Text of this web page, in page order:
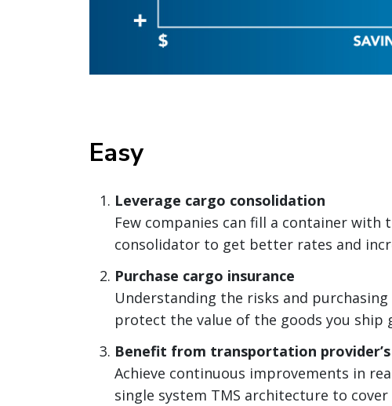
Easy
Leverage cargo consolidation
Few companies can fill a container
consolidator to get better rates and
Purchase cargo insurance
Understanding the risks and
protect the value of the goods you ship
Benefit from transportation provider’s
Achieve continuous improvements in
single system TMS architecture to